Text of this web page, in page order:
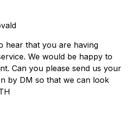
hear that you are having
We would be happy to
Can you please send us your
by DM so that we can look